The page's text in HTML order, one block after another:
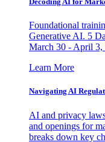
Foundational
Generative AI. 5
March 30 - April 3,
Learn More
Navigating AI
AI and privacy
and openings for
breaks down key